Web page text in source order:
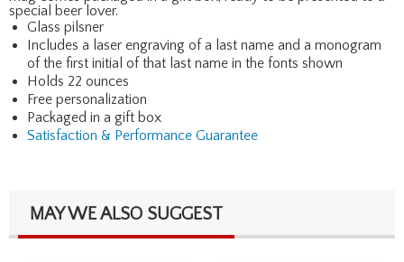
special beer lover.
Glass pilsner
Includes a laser engraving of a last name and a monogram
of the first initial of that last name in the fonts shown
Holds 22 ounces
Free personalization
Packaged in a gift box
Satisfaction & Performance Guarantee
MAY WE ALSO SUGGEST